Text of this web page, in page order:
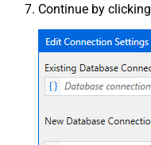
Continue by clicking